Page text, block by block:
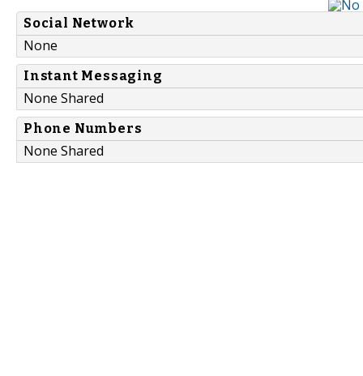
Social Network
None
Instant Messaging
None Shared
Phone Numbers
None Shared